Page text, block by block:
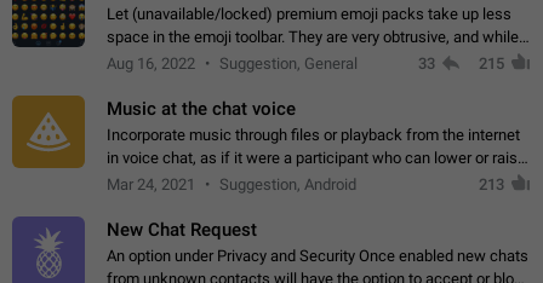
Let (unavailable/locked) premium emoji packs take up less
space in the emoji toolbar. They are very obtrusive, and while I
understand the desire from Telegram to promote their new
Aug 16, 2022 Suggestion, General 33 215
Music at the chat voice
Incorporate music through files or playback from the internet
in voice chat, as if it were a participant who can lower or raise
the volume within the chat. It would create the atmosphere of
Mar 24, 2021 Suggestion, Android 213
New Chat Request
An option under Privacy and Security Once enabled new chats
from unknown contacts will have the option to accept or block